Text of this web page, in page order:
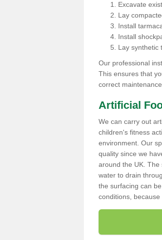
Excavate
Lay
Install
Install
Lay synthetic
Our professional
This ensures that
correct
Artificial
We can carry out
children's fitness
environment. Our
quality since we
around the UK. The
water to drain
the surfacing can
conditions,